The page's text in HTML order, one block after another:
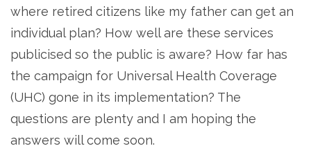
where retired citizens like my father can get an
individual plan? How well are these services
publicised so the public is aware? How far has
the campaign for Universal Health Coverage
(UHC) gone in its implementation? The
questions are plenty and I am hoping the
answers will come soon.